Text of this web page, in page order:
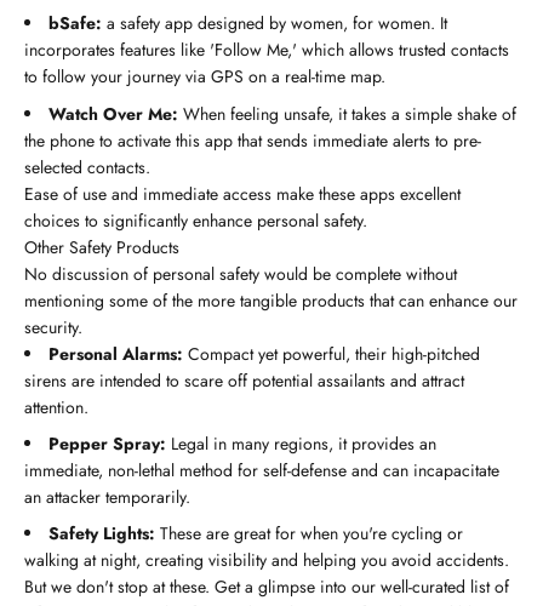
bSafe: a safety app designed by women, for women. It
incorporates features like 'Follow Me,' which allows trusted contacts
to follow your journey via GPS on a real-time map.
Watch Over Me: When feeling unsafe, it takes a simple shake of
the phone to activate this app that sends immediate alerts to pre-
selected contacts.
Ease of use and immediate access make these apps excellent
choices to significantly enhance personal safety.
Other Safety Products
No discussion of personal safety would be complete without
mentioning some of the more tangible products that can enhance our
security.
Personal Alarms: Compact yet powerful, their high-pitched
sirens are intended to scare off potential assailants and attract
attention.
Pepper Spray: Legal in many regions, it provides an
immediate, non-lethal method for self-defense and can incapacitate
an attacker temporarily.
Safety Lights: These are great for when you're cycling or
walking at night, creating visibility and helping you avoid accidents.
But we don't stop at these. Get a glimpse into our well-curated list of